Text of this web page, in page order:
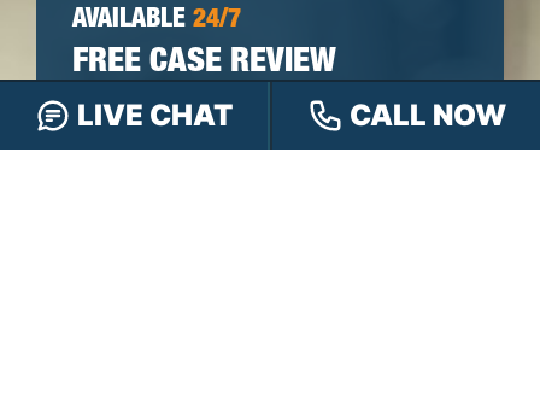
AVAILABLE 24/7
FREE CASE REVIEW
LIVE CHAT CALL NOW